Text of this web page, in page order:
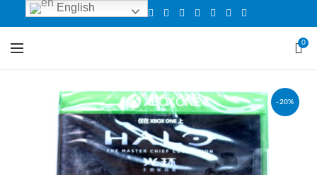
0
-20%
English